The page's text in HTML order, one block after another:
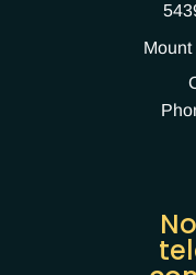
Mount